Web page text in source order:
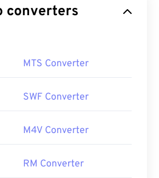
video converters
MTS Converter
SWF Converter
M4V Converter
RM Converter